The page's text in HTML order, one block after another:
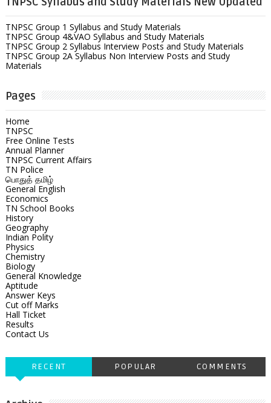
TNPSC Group 1 Syllabus and Study Materials
TNPSC Group 4&VAO Syllabus and Study Materials
TNPSC Group 2 Syllabus Interview Posts and Study Materials
TNPSC Group 2A Syllabus Non Interview Posts and Study
Materials
Pages
Home
TNPSC
Free Online Tests
Annual Planner
TNPSC Current Affairs
TN Police
பொதுத் தமிழ்
General English
Economics
TN School Books
History
Geography
Indian Polity
Physics
Chemistry
Biology
General Knowledge
Aptitude
Answer Keys
Cut off Marks
Hall Ticket
Results
Contact Us
RECENT POPULAR COMMENTS